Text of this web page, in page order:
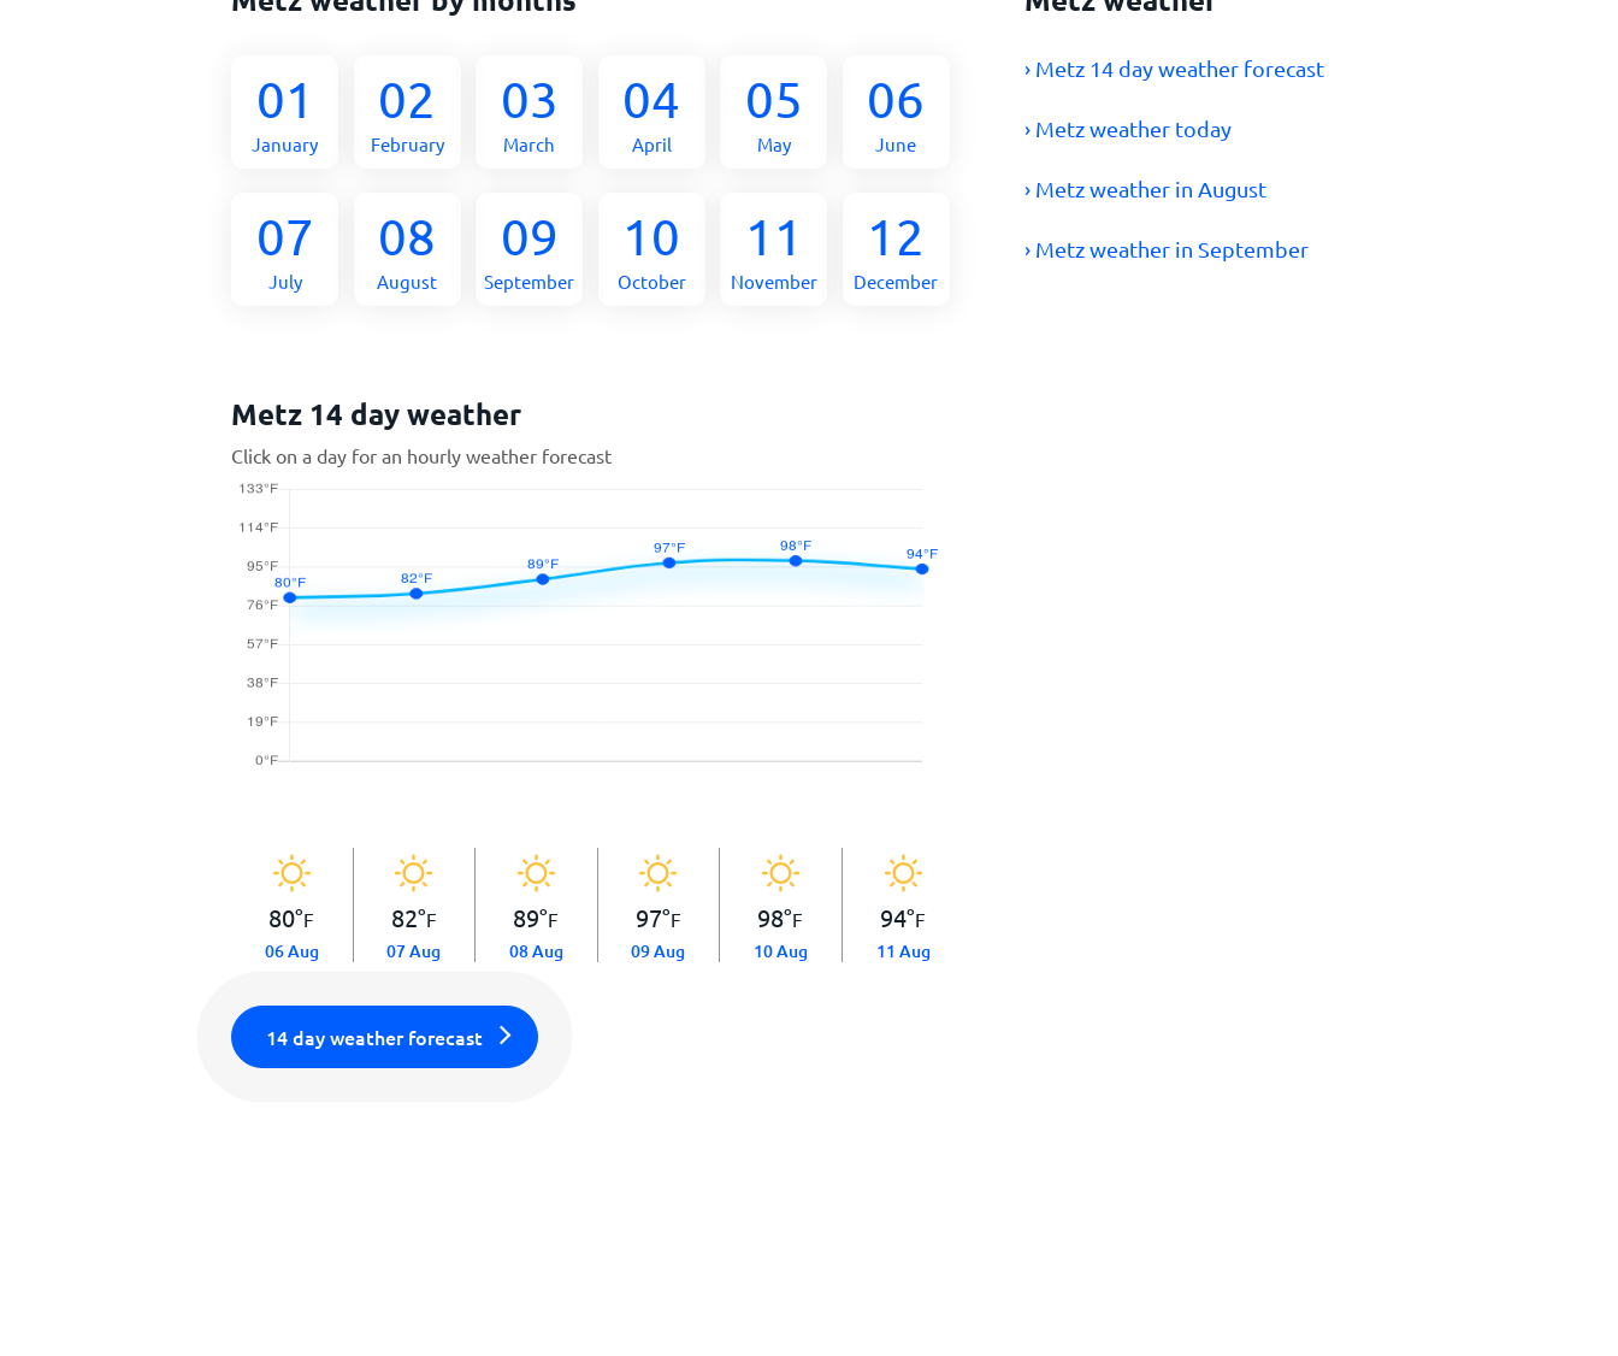
01
January
02
February
03
March
04
April
05
May
06
June
07
July
08
August
09
September
10
October
11
November
12
December
› Metz 14 day weather forecast
› Metz weather today
› Metz weather in August
› Metz weather in September
Metz 14 day weather
Click on a day for an hourly weather forecast
80°F
06 Aug
82°F
07 Aug
89°F
08 Aug
97°F
09 Aug
98°F
10 Aug
94°F
11 Aug
14 day weather forecast